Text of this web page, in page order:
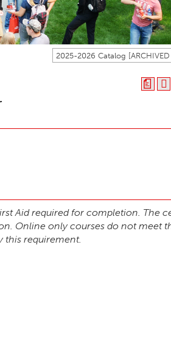
a
Aid required for completion. The
Online only courses do not meet
this requirement.